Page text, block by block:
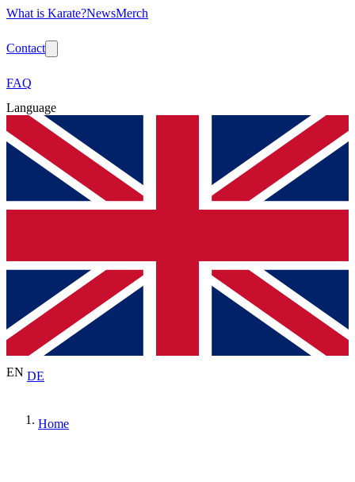
What is Karate?NewsMerch
Contact
FAQ
Language
EN DE
Home